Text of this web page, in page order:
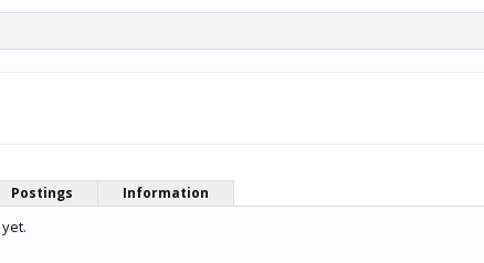
Postings Information